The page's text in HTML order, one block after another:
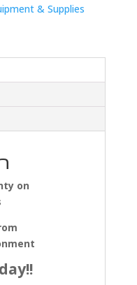
& Supplies
on